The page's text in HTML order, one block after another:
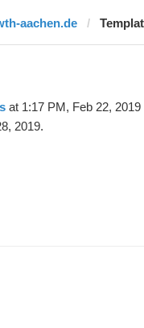
aachen.de
at 1:17 PM, Feb 22, 2019
2019.